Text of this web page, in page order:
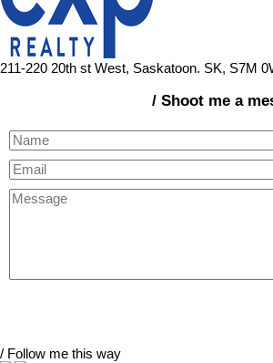
211-220 20th st West, Saskatoon. SK, S7M
/ Shoot me a
/ Follow me this way